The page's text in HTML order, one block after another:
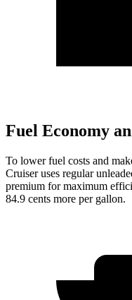
Fuel Economy
To lower fuel costs and
Cruiser uses regular
premium for maximum
84.9 cents more per gallon.